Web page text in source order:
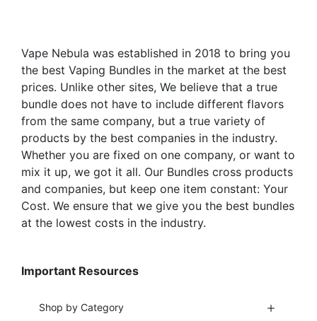
Vape Nebula was established in 2018 to bring you
the best Vaping Bundles in the market at the best
prices. Unlike other sites, We believe that a true
bundle does not have to include different flavors
from the same company, but a true variety of
products by the best companies in the industry.
Whether you are fixed on one company, or want to
mix it up, we got it all. Our Bundles cross products
and companies, but keep one item constant: Your
Cost. We ensure that we give you the best bundles
at the lowest costs in the industry.
Important Resources
Shop by Category